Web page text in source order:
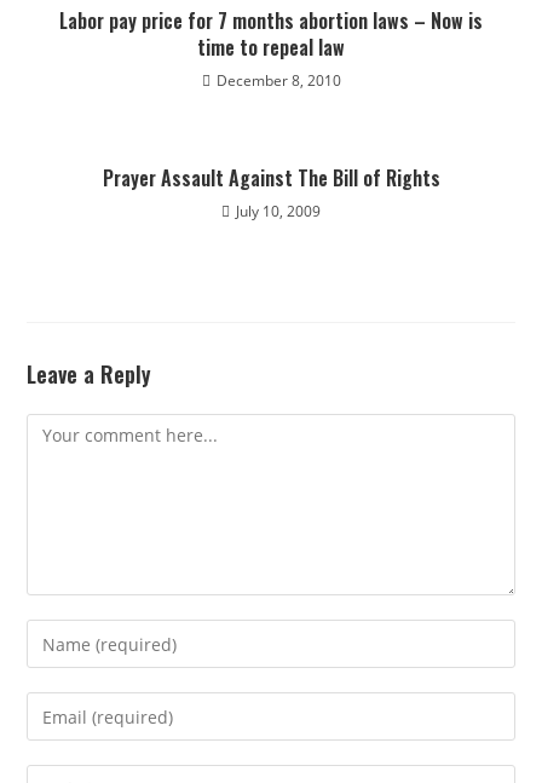
Labor pay price for 7 months abortion laws – Now is
time to repeal law
December 8, 2010
Prayer Assault Against The Bill of Rights
July 10, 2009
Leave a Reply